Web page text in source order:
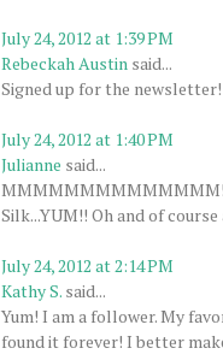
July 24, 2012 at 1:39 PM
Rebeckah Austin said...
Signed up for the newsletter!
July 24, 2012 at 1:40 PM
Julianne said...
Silk...YUM!! Oh and of
July 24, 2012 at 2:14 PM
Kathy S. said...
Yum! I am a follower. My
found it forever! I better